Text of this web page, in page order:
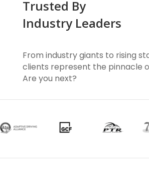
Trusted By
Industry Leaders
From industry giants to rising
clients represent the pinnacle
Are you next?